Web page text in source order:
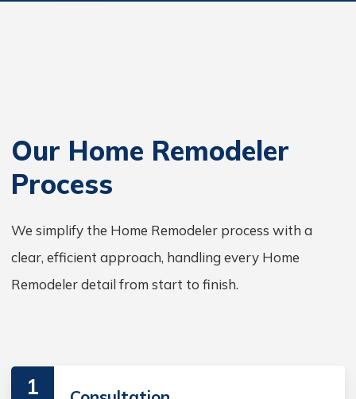
Our Home Remodeler
Process
We simplify the Home Remodeler process with a
clear, efficient approach, handling every Home
Remodeler detail from start to finish.
1